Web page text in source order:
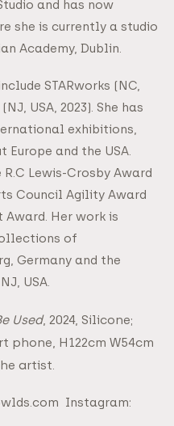
and has now
she is currently a studio
Academy, Dublin.
STARworks (NC,
USA, 2023). She has
exhibitions,
and the USA.
Lewis-Crosby Award
Council Agility Award
Award. Her work is
of
Germany and the
USA.
Used, 2024, Silicone;
phone, H122cm W54cm
artist.
Instagram: